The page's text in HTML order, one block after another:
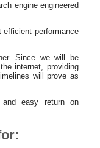
engine engineered
performance
Since we will be
internet, providing
will prove as
and easy return on